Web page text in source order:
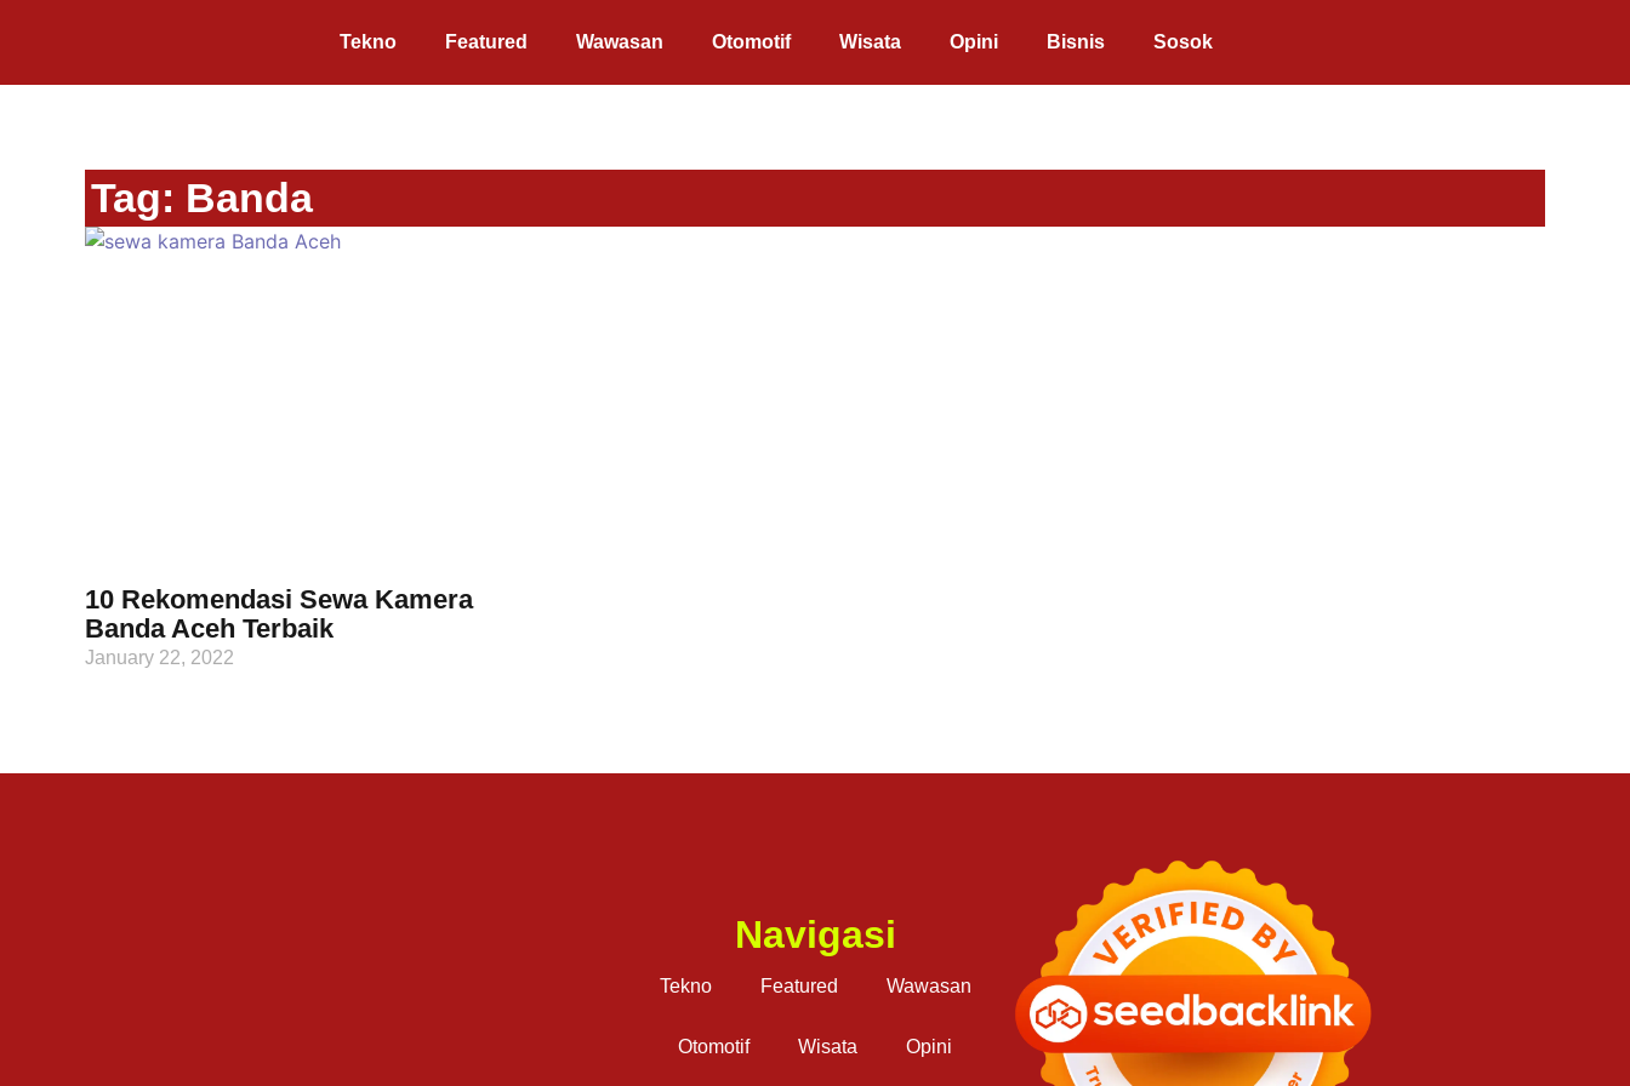
Tekno Featured Wawasan Otomotif Wisata Opini Bisnis Sosok
Tag: Banda
10 Rekomendasi Sewa Kamera
Banda Aceh Terbaik
January 22, 2022
Navigasi
Tekno Featured Wawasan
Otomotif Wisata Opini